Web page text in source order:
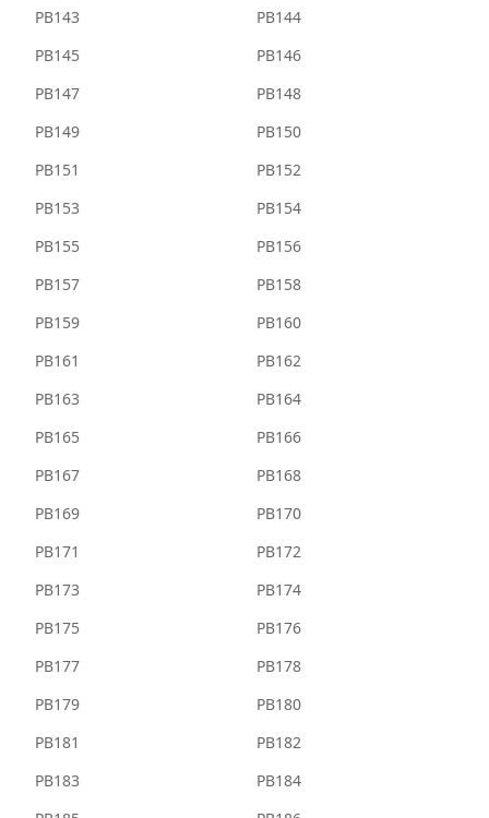
PB143
PB144
PB145
PB146
PB147
PB148
PB149
PB150
PB151
PB152
PB153
PB154
PB155
PB156
PB157
PB158
PB159
PB160
PB161
PB162
PB163
PB164
PB165
PB166
PB167
PB168
PB169
PB170
PB171
PB172
PB173
PB174
PB175
PB176
PB177
PB178
PB179
PB180
PB181
PB182
PB183
PB184